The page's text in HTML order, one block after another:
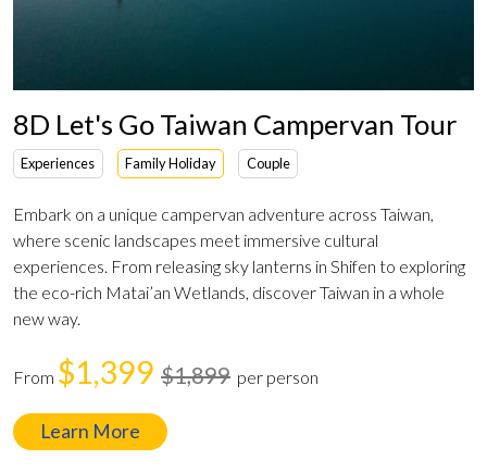
8D Let's Go Taiwan Campervan Tour
Experiences Family Holiday Couple
Embark on a unique campervan adventure across Taiwan,
where scenic landscapes meet immersive cultural
experiences. From releasing sky lanterns in Shifen to exploring
the eco-rich Matai’an Wetlands, discover Taiwan in a whole
new way.
From $1,399 $1,899 per person
Learn More